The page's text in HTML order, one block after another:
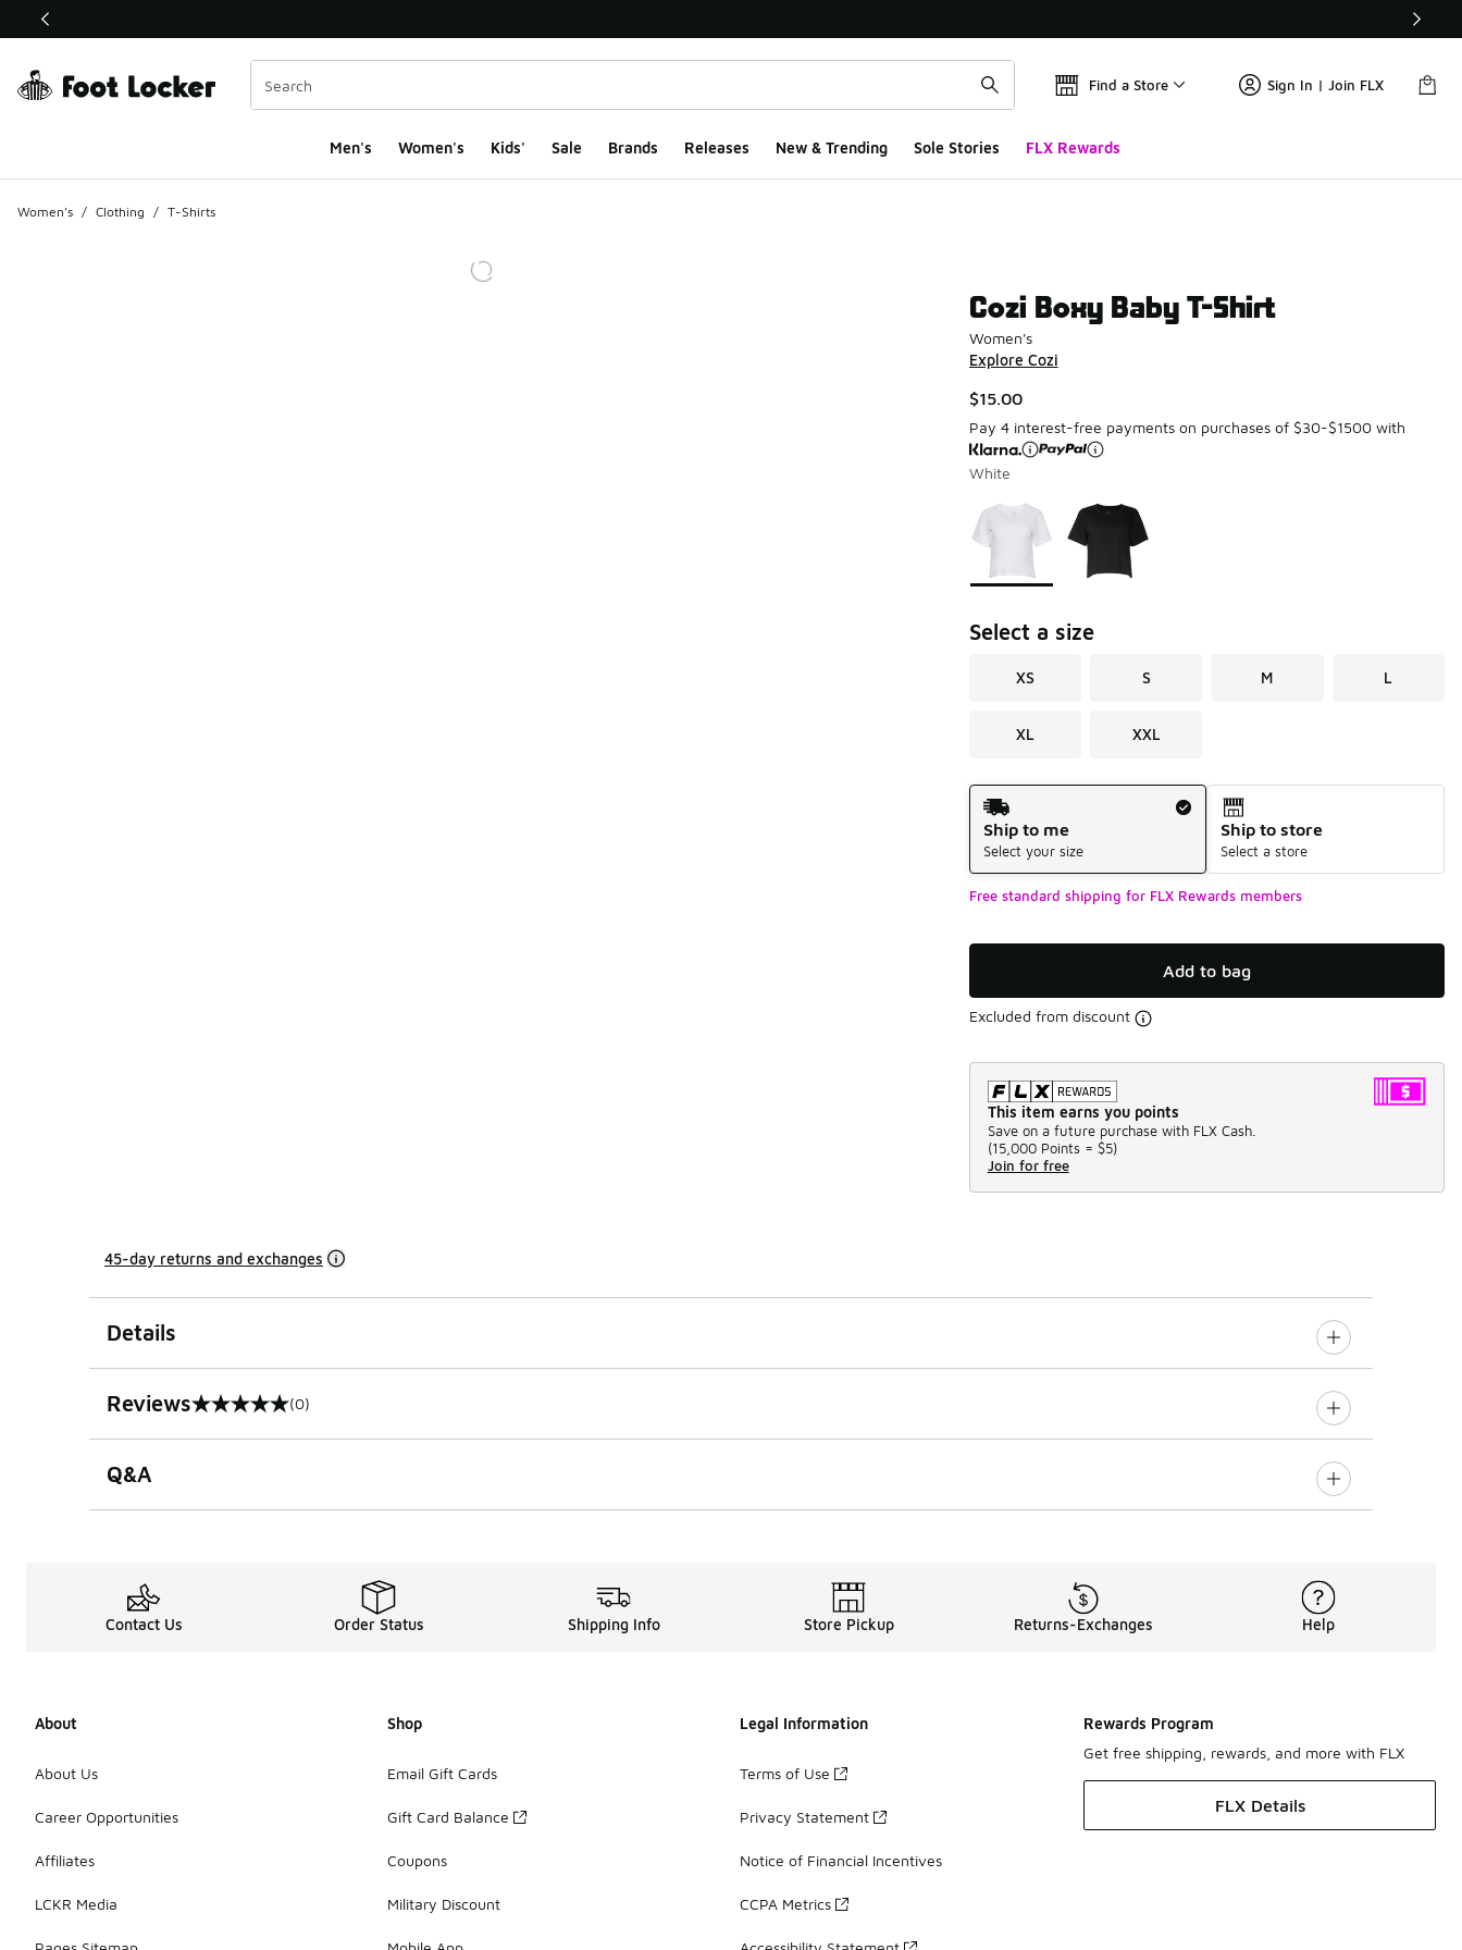
This link will open in a new window
Find a Store Sign In | Join FLX
Men's Women's Kids' Sale Brands Releases New & Trending Sole Stories FLX Rewards
Women's / Clothing / T-Shirts
Cozi Boxy Baby T-Shirt
Women's
Explore Cozi
$15.00
Pay 4 interest-free payments on purchases of $30-$1500 with
White
Page 1 of 1 displaying 1 to 2 of 2 colors
Please select a style*
Select a size
XS S M L
XL XXL
Shipping Method
Ship to me
Select your size
Ship to store
Select a store
Free standard shipping for FLX Rewards members
Add to bag
Excluded from discount
This item earns you points
Save on a future purchase with FLX Cash.
(15,000 Points = $5)
Join for free
45-day returns and exchanges
Details
Reviews
0 out of 5 rating (0)
Q&A
Contact Us Order Status Shipping Info Store Pickup Returns-Exchanges Help
About
About Us
Career Opportunities
Affiliates
LCKR Media
Shop
Email Gift Cards
Gift Card Balance
Coupons
Military Discount
Legal Information
Terms of Use
Privacy Statement
Notice of Financial Incentives
CCPA Metrics
Rewards Program
Get free shipping, rewards, and more with FLX
FLX Details